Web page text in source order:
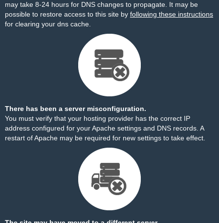
may take 8-24 hours for DNS changes to propagate. It may be
possible to restore access to this site by following these instructions
for clearing your dns cache.
There has been a server misconfiguration.
You must verify that your hosting provider has the correct IP
address configured for your Apache settings and DNS records. A
restart of Apache may be required for new settings to take effect.